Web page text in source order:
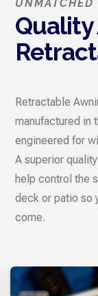
Retractable
manufactured in
engineered for
A superior
help control the
deck or patio so
come.